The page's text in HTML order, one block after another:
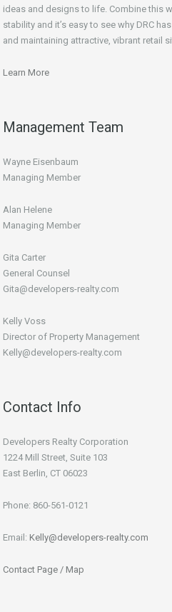
ideas and designs to life. Combine this
stability and it’s easy to see why DRC
and maintaining attractive, vibrant retail
Learn More
Management Team
Wayne Eisenbaum
Managing Member
Alan Helene
Managing Member
Gita Carter
General Counsel
Gita@developers-realty.com
Kelly Voss
Director of Property Management
Kelly@developers-realty.com
Contact Info
Developers Realty Corporation
1224 Mill Street, Suite 103
East Berlin, CT 06023
Phone: 860-561-0121
Email: Kelly@developers-realty.com
Contact Page / Map